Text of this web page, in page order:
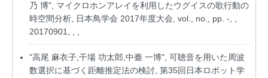
乃 博", マイクロホンアレイを利用したウグイスの歌行動の
時空間分析, 日本鳥学会 2017年度大会, vol., no., pp. -, ,
20170901, , ,
"高尾 麻衣子,干場 功太郎,中臺 一博", 可聴音を用いた周波
数選択に基づく距離推定法の検討, 第35回日本ロボット学